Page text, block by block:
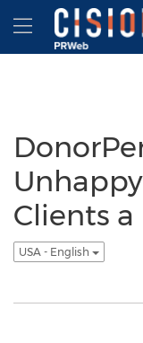
Accessibility
Skip Navigation
Hamburger
Clients
USA - English